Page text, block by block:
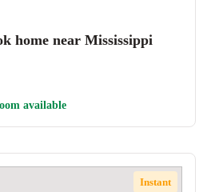
home near Mississippi
available
Instant